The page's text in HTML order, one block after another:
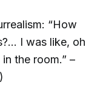
“How
I was like, oh
the room.” –